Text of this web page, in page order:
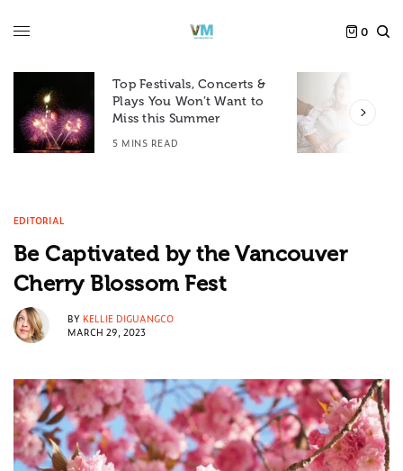
0
Top Festivals, Concerts &
Plays You Won’t Want to
Miss this Summer
5 MINS READ
EDITORIAL
Be Captivated by the Vancouver
Cherry Blossom Fest
BY KELLIE DIGUANGCO
MARCH 29, 2023